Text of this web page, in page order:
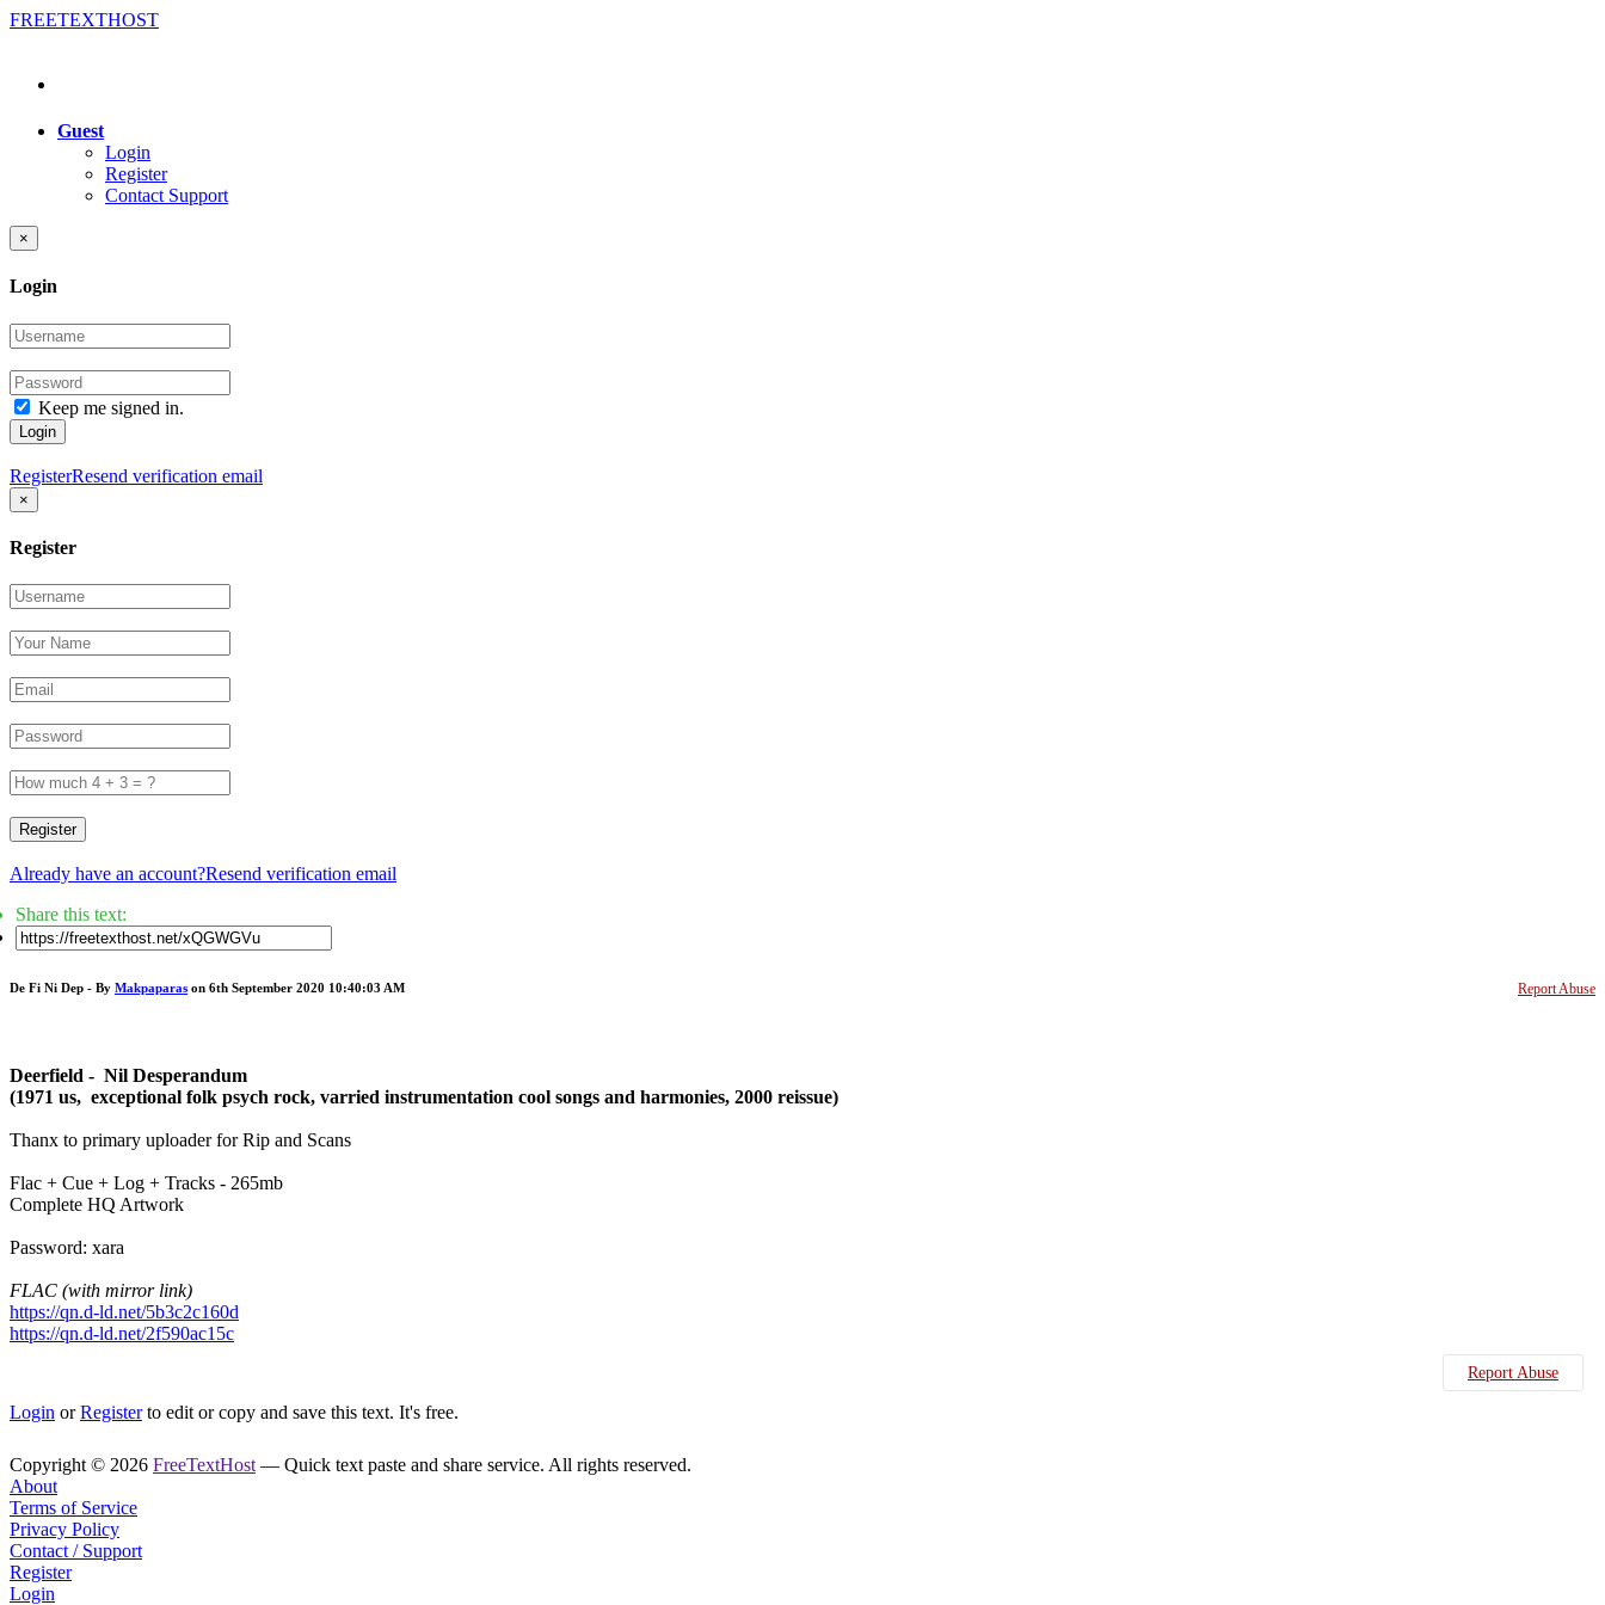
FREETEXTHOST
Guest
Login
Register
Contact Support
×
Login
Keep me signed in.
Login
RegisterResend verification email
×
Register
Register
Already have an account?Resend verification email
Share this text:
Report Abuse
De Fi Ni Dep - By Makpaparas on 6th September 2020 10:40:03 AM
Deerfield - Nil Desperandum
(1971 us, exceptional folk psych rock, varried instrumentation cool songs and harmonies, 2000 reissue)
Thanx to primary uploader for Rip and Scans
Flac + Cue + Log + Tracks - 265mb
Complete HQ Artwork
Password: xara
FLAC (with mirror link)
https://qn.d-ld.net/5b3c2c160d
https://qn.d-ld.net/2f590ac15c
Report Abuse
Login orRegisterto edit or copy and save this text. It's free.
Copyright © 2026 FreeTextHost — Quick text paste and share service. All rights reserved.
About
Terms of Service
Privacy Policy
Contact / Support
Register
Login